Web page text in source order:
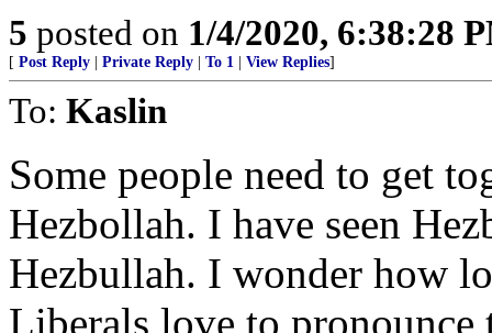
5 posted on 1/4/2020, 6:38:28
[ Post Reply Private Reply To 1 View Replies]
To: Kaslin
Some people need to get
Hezbollah. I have seen
Hezbullah. I wonder how
Liberals love to pronounce